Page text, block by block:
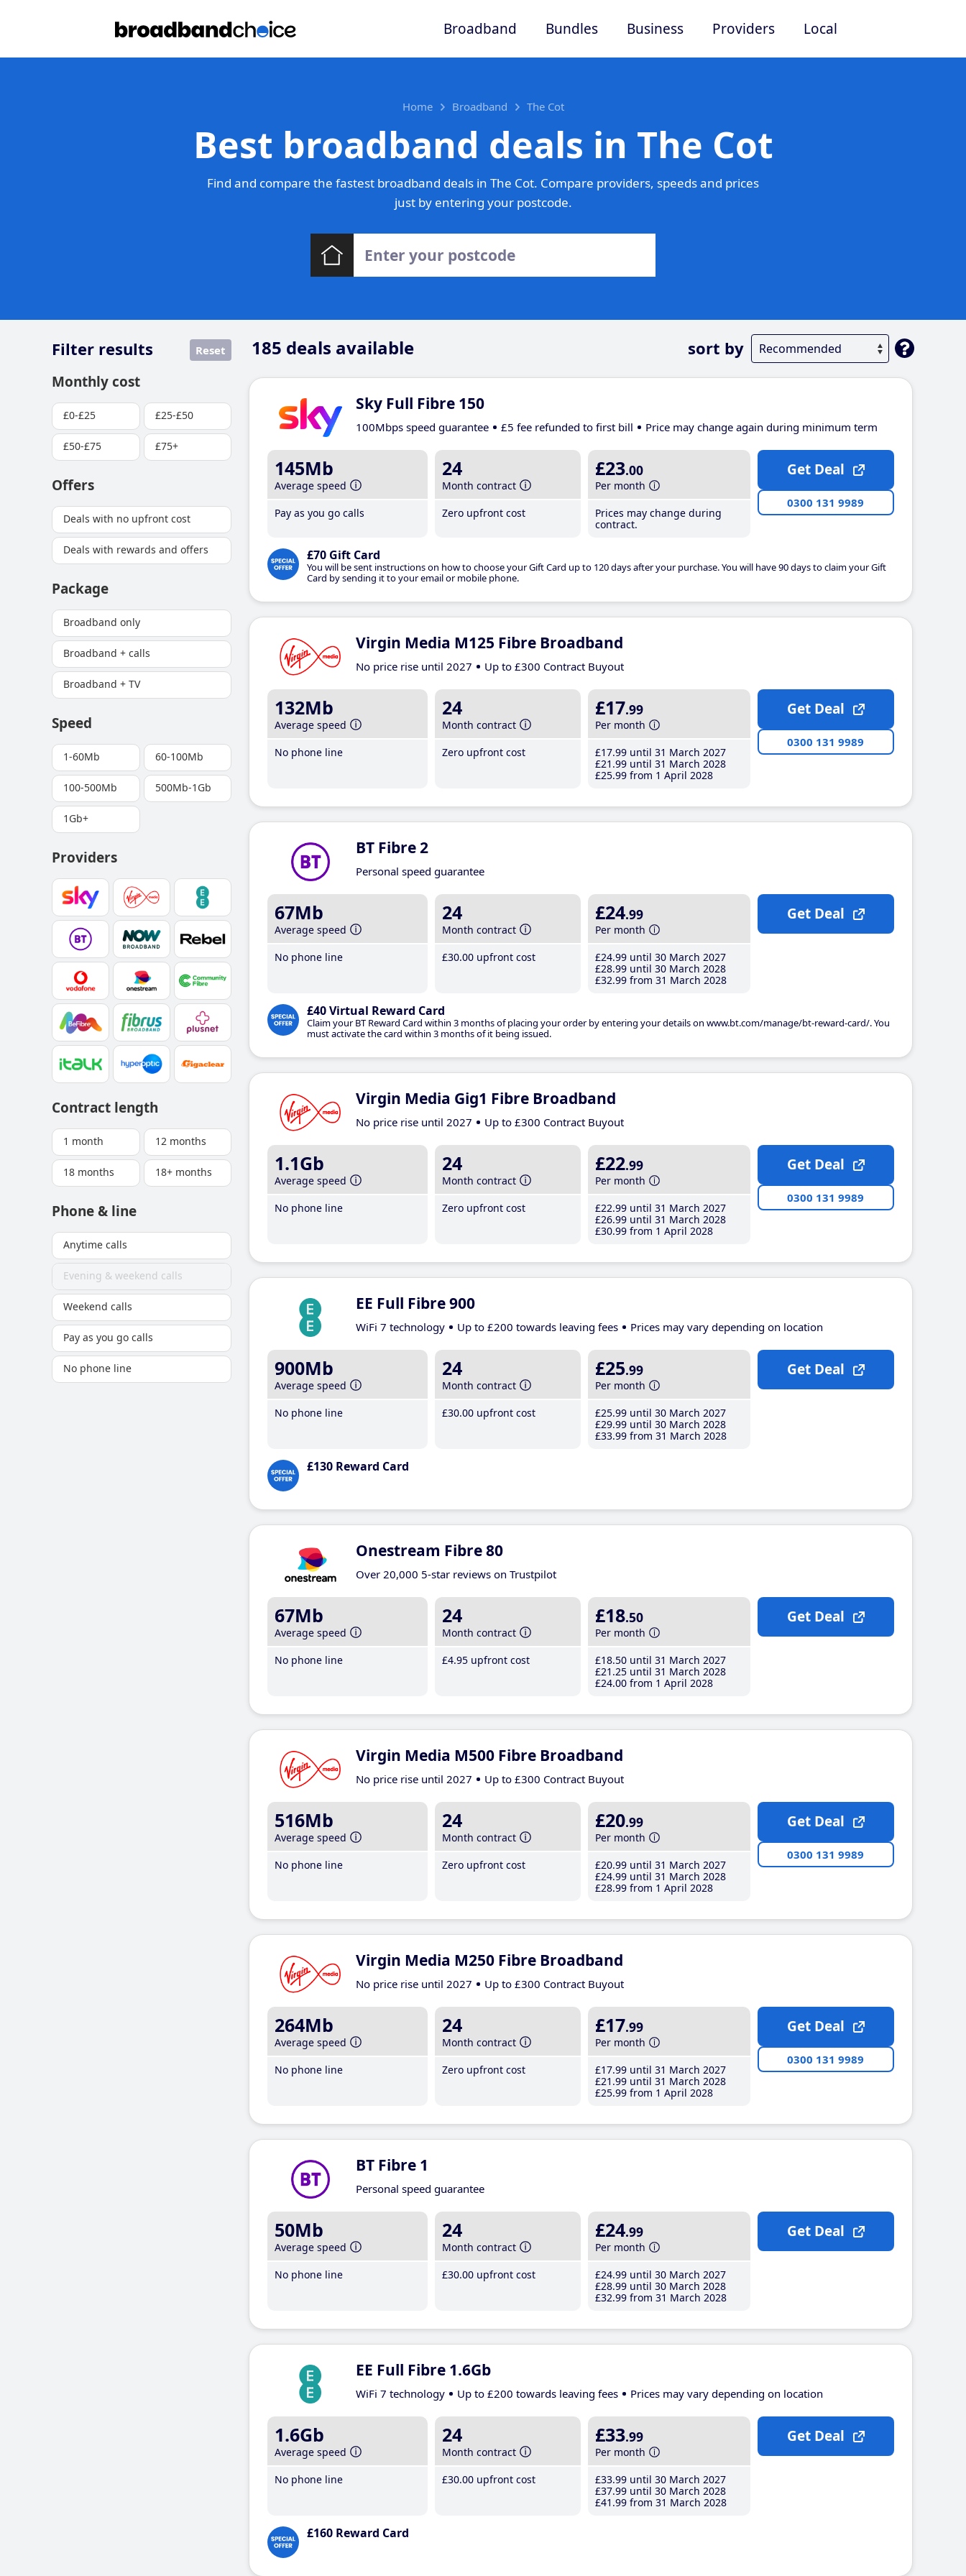
Broadband Bundles Business Providers Local
Home Broadband The Cot
Best broadband deals in The Cot
Find and compare the fastest broadband deals in The Cot. Compare providers, speeds and prices
just by entering your postcode.
185 deals available sort by
Filter results Reset
Monthly cost
£0-£25 £25-£50
£50-£75 £75+
Offers
Deals with no upfront cost
Deals with rewards and offers
Package
Broadband only
Broadband + calls
Broadband + TV
Speed
1-60Mb 60-100Mb
100-500Mb 500Mb-1Gb
1Gb+
Providers
Contract length
1 month 12 months
18 months 18+ months
Phone & line
Anytime calls
Evening & weekend calls
Weekend calls
Pay as you go calls
No phone line
Sky Full Fibre 150
100Mbps speed guarantee £5 fee refunded to first bill Price may change again during minimum term
145Mb
Average speed
Pay as you go calls
24
Month contract
Zero upfront cost
£23.00
Per month
Prices may change during
contract.
£70 Gift Card
You will be sent instructions on how to choose your Gift Card up to 120 days after your purchase. You will have 90 days to claim your Gift
Card by sending it to your email or mobile phone.
Get Deal
0300 131 9989
Virgin Media M125 Fibre Broadband
No price rise until 2027 Up to £300 Contract Buyout
132Mb
Average speed
No phone line
24
Month contract
Zero upfront cost
£17.99
Per month
£17.99 until 31 March 2027
£21 .99 until 31 March 2028
£25.99 from 1 April 2028
Get Deal
0300 131 9989
BT Fibre 2
Personal speed guarantee
67Mb
Average speed
No phone line
24
Month contract
£30.00 upfront cost
£24.99
Per month
£24.99 until 30 March 2027
£28.99 until 30 March 2028
£32.99 from 31 March 2028
£40 Virtual Reward Card
Claim your BT Reward Card within 3 months of placing your order by entering your details on www.bt.com/manage/bt-reward-card/. You
must activate the card within 3 months of it being issued.
Get Deal
Virgin Media Gig1 Fibre Broadband
No price rise until 2027 Up to £300 Contract Buyout
1.1Gb
Average speed
No phone line
24
Month contract
Zero upfront cost
£22.99
Per month
£22.99 until 31 March 2027
£26.99 until 31 March 2028
£30.99 from 1 April 2028
Get Deal
0300 131 9989
EE Full Fibre 900
WiFi 7 technology Up to £200 towards leaving fees Prices may vary depending on location
900Mb
Average speed
No phone line
24
Month contract
£30.00 upfront cost
£25.99
Per month
£25.99 until 30 March 2027
£29.99 until 30 March 2028
£33.99 from 31 March 2028
£130 Reward Card
Get Deal
Onestream Fibre 80
Over 20,000 5-star reviews on Trustpilot
67Mb
Average speed
No phone line
24
Month contract
£4.95 upfront cost
£18.50
Per month
£18.50 until 31 March 2027
£21 .25 until 31 March 2028
£24.00 from 1 April 2028
Get Deal
Virgin Media M500 Fibre Broadband
No price rise until 2027 Up to £300 Contract Buyout
516Mb
Average speed
No phone line
24
Month contract
Zero upfront cost
£20.99
Per month
£20.99 until 31 March 2027
£24.99 until 31 March 2028
£28.99 from 1 April 2028
Get Deal
0300 131 9989
Virgin Media M250 Fibre Broadband
No price rise until 2027 Up to £300 Contract Buyout
264Mb
Average speed
No phone line
24
Month contract
Zero upfront cost
£17.99
Per month
£17.99 until 31 March 2027
£21 .99 until 31 March 2028
£25.99 from 1 April 2028
Get Deal
0300 131 9989
BT Fibre 1
Personal speed guarantee
50Mb
Average speed
No phone line
24
Month contract
£30.00 upfront cost
£24.99
Per month
£24.99 until 30 March 2027
£28.99 until 30 March 2028
£32.99 from 31 March 2028
Get Deal
EE Full Fibre 1.6Gb
WiFi 7 technology Up to £200 towards leaving fees Prices may vary depending on location
1.6Gb
Average speed
No phone line
24
Month contract
£30.00 upfront cost
£33.99
Per month
£33.99 until 30 March 2027
£37.99 until 30 March 2028
£41 .99 from 31 March 2028
£160 Reward Card
Get Deal